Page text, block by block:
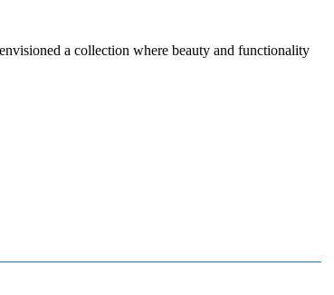
a collection where beauty and functionality